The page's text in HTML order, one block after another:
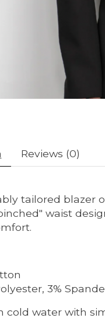
Reviews (0)
tailored blazer
waist
3%
cold water with